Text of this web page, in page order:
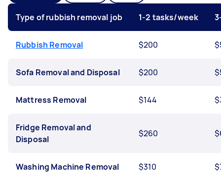
Type of rubbish removal job 1-2 tasks/week
Rubbish Removal $200
Sofa Removal and Disposal $200
Mattress Removal $144
Fridge Removal and
Disposal
$260
Washing Machine Removal $310